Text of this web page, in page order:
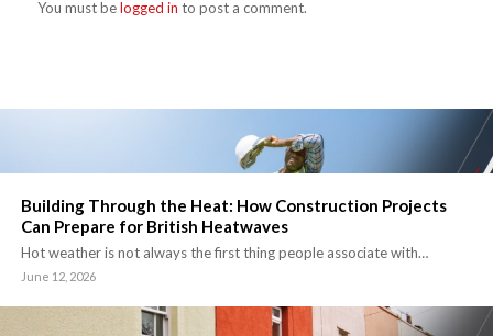
You must belogged in to post a comment.
Building Through the Heat: How Construction Projects
Can Prepare for British Heatwaves
Hot weather is not always the first thing people associate with…
June 12, 2026